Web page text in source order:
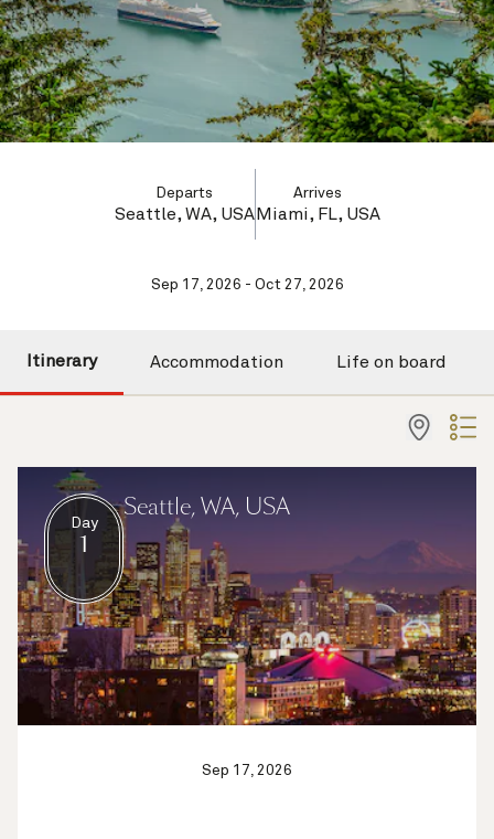
Departs
Seattle, WA, USA
Arrives
Miami, FL, USA
Sep 17, 2026 - Oct 27, 2026
Itinerary Accommodation Life on board
Day
1
Seattle, WA, USA
Sep 17, 2026